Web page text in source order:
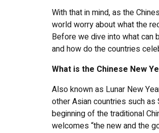
With that in mind, as the
world worry about what the
Before we dive into what can
and how do the countries
What is the Chinese New
Also known as Lunar New
other Asian countries such as
beginning of the traditional
welcomes “the new and the